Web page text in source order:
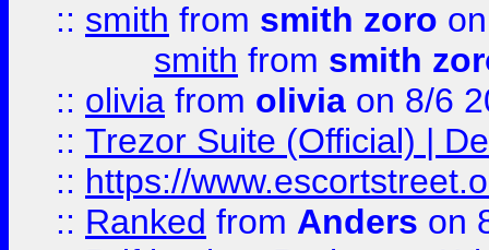
:: smith from smith zoro
smith from smith
:: olivia from olivia on 8/6
:: Trezor Suite (Official) |
:: https://
:: Ranked from Anders on